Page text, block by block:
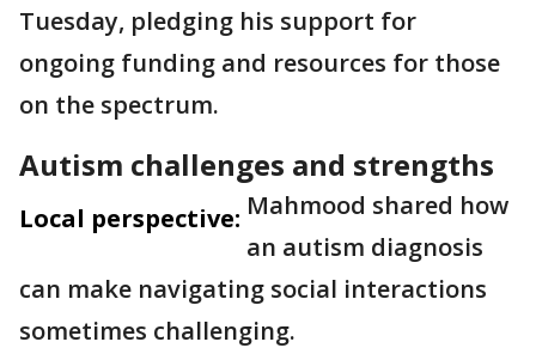
Tuesday, pledging his support for
ongoing funding and resources for those
on the spectrum.
Autism challenges and strengths
Local perspective: Mahmood shared how
an autism diagnosis
can make navigating social interactions
sometimes challenging.